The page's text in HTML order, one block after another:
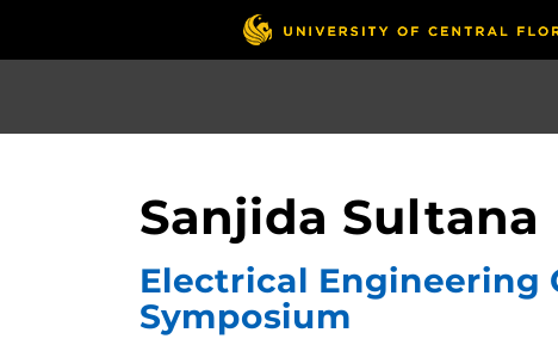
Sanjida Sultana
Electrical Engineering
Symposium